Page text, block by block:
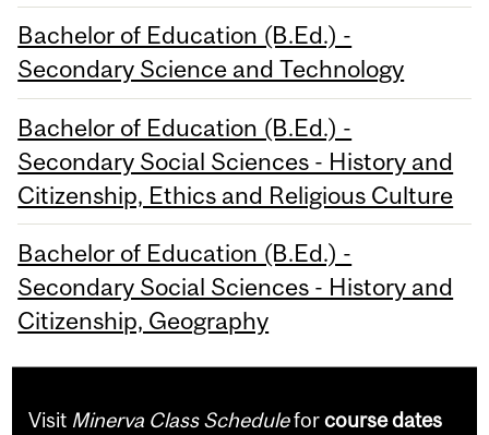
Bachelor of Education (B.Ed.) -
Secondary Science and Technology
Bachelor of Education (B.Ed.) -
Secondary Social Sciences - History and
Citizenship, Ethics and Religious Culture
Bachelor of Education (B.Ed.) -
Secondary Social Sciences - History and
Citizenship, Geography
Visit Minerva Class Scheduleforcourse dates